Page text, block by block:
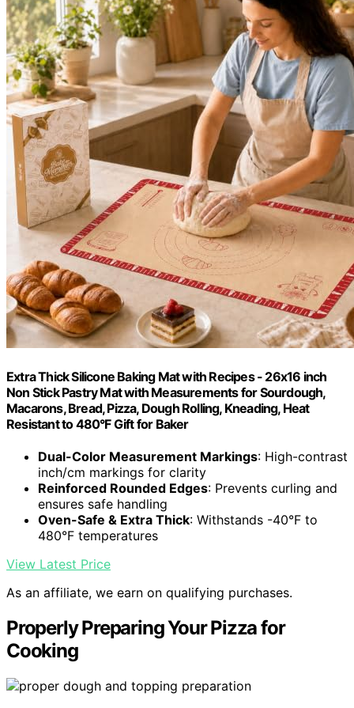
Extra Thick Silicone Baking Mat with Recipes - 26x16 inch
Non Stick Pastry Mat with Measurements for Sourdough,
Macarons, Bread, Pizza, Dough Rolling, Kneading, Heat
Resistant to 480°F Gift for Baker
Dual-Color Measurement Markings: High-contrast
inch/cm markings for clarity
Reinforced Rounded Edges: Prevents curling and
ensures safe handling
Oven-Safe & Extra Thick: Withstands -40°F to
480°F temperatures
View Latest Price
As an affiliate, we earn on qualifying purchases.
Properly Preparing Your Pizza for
Cooking